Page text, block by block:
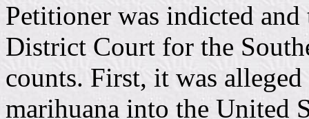
Petitioner was indicted
District Court for the
counts. First, it was
marihuana into the United